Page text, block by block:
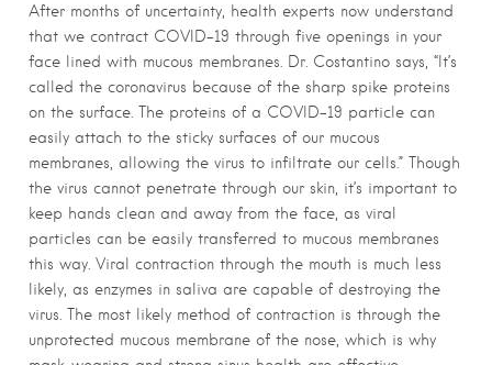
After months of uncertainty, health experts now understand
that we contract COVID-19 through five openings in your
face lined with mucous membranes.
Dr. Costantino says, “It’s
called the coronavirus because of the sharp spike proteins
on the surface. The proteins of a COVID-19 particle can
easily attach to the sticky surfaces of our mucous
membranes, allowing the virus to infiltrate our cells.” Though
the virus cannot penetrate through our skin, it’s important to
keep hands clean and away from the face, as viral
particles can be easily transferred to mucous membranes
this way. Viral contraction through the mouth is much less
likely, as enzymes in saliva are capable of destroying the
virus. The most likely method of contraction is through the
unprotected mucous membrane of the nose, which is why